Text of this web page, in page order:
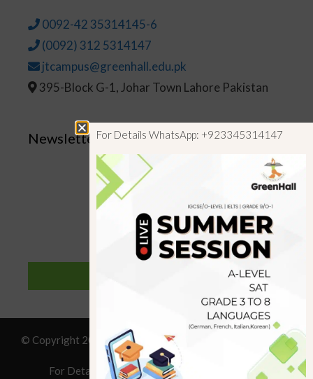
0092-42 35314145-6
(0092) 312 5314147
jtcampus@greenhall.edu.pk
395-Block G-1, Johar Town Lahore Pakistan
Newsletter
© Copyright 2019 GreenHall Academy, All rights reserved.
For Details : Call/WhatsApp:+923125314147
For Details WhatsApp: +923345314147